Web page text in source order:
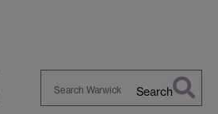
Search